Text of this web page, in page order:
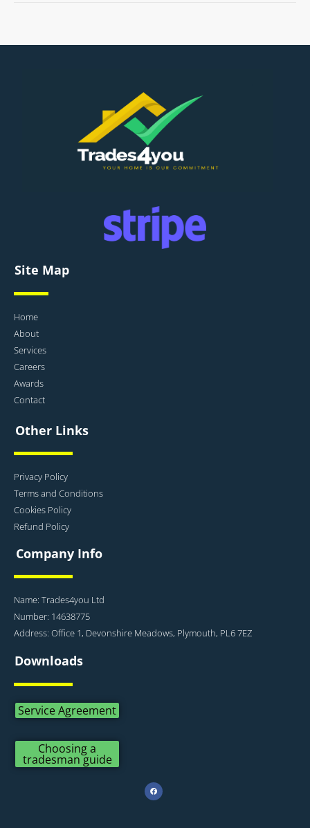
Site Map
Home
About
Services
Careers
Awards
Contact
Other Links
Privacy Policy
Terms and Conditions
Cookies Policy
Refund Policy
Company Info
Name: Trades4you Ltd
Number: 14638775
Address: Office 1, Devonshire Meadows, Plymouth, PL6 7EZ
Downloads
Service Agreement
Choosing a
tradesman guide